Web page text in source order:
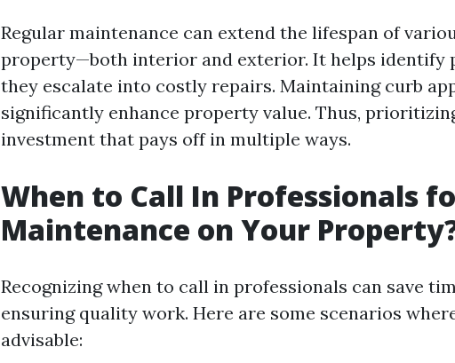
Regular maintenance can extend the lifespan of
property—both interior and exterior. It helps identify
they escalate into costly repairs. Maintaining curb
significantly enhance property value. Thus,
investment that pays off in multiple ways.
When to Call In Professionals
Maintenance on Your
Recognizing when to call in professionals can save
ensuring quality work. Here are some scenarios
advisable: